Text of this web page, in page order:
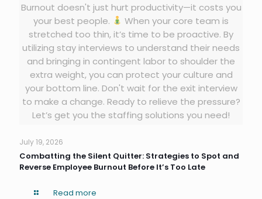
Burnout doesn't just hurt productivity—it costs you
your best people.
When your core team is
stretched too thin, it’s time to be proactive. By
utilizing stay interviews to understand their needs
and bringing in contingent labor to shoulder the
extra weight, you can protect your culture and
your bottom line. Don't wait for the exit interview
to make a change. Ready to relieve the pressure?
Let’s get you the staffing solutions you need!
July 19, 2026
Combatting the Silent Quitter: Strategies to Spot and
Reverse Employee Burnout Before It’s Too Late
Read more